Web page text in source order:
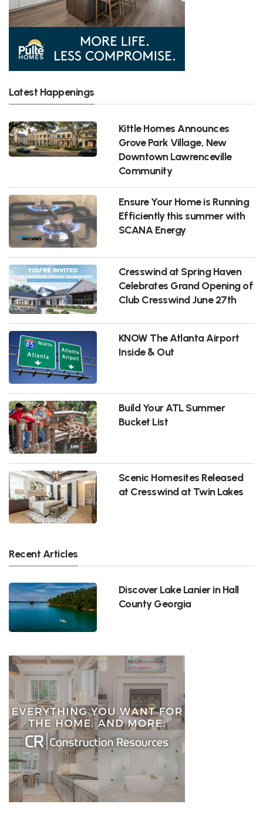
Latest Happenings
Kittle Homes Announces
Grove Park Village, New
Downtown Lawrenceville
Community
Ensure Your Home is Running
Efficiently this summer with
SCANA Energy
Cresswind at Spring Haven
Celebrates Grand Opening of
Club Cresswind June 27th
KNOW The Atlanta Airport
Inside & Out
Build Your ATL Summer
Bucket List
Scenic Homesites Released
at Cresswind at Twin Lakes
Recent Articles
Discover Lake Lanier in Hall
County Georgia